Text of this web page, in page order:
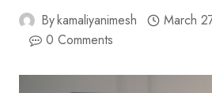
Bykamaliyanimesh
March
0 Comments